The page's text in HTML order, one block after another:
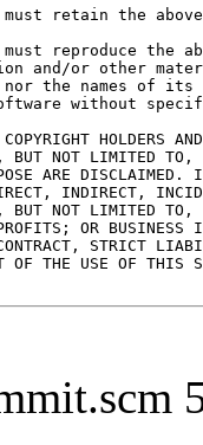
retain the
reproduce the
and/or other
the names of
without
HOLDERS
NOT LIMITED TO,
ARE DISCLAIMED.
INDIRECT,
BUT NOT LIMITED TO,
OR BUSINESS
STRICT
OF THE USE OF THIS